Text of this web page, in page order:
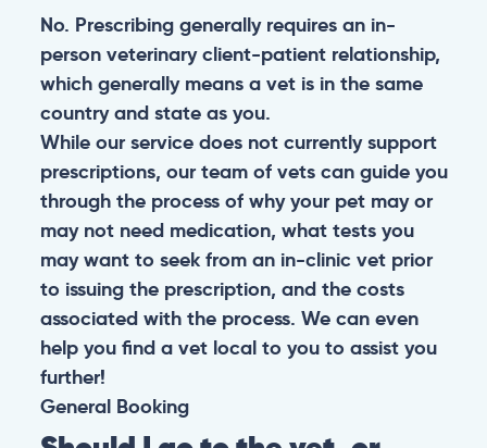
No. Prescribing generally requires an in-
person veterinary client-patient relationship,
which generally means a vet is in the same
country and state as you.
While our service does not currently support
prescriptions, our team of vets can guide you
through the process of why your pet may or
may not need medication, what tests you
may want to seek from an in-clinic vet prior
to issuing the prescription, and the costs
associated with the process. We can even
help you find a vet local to you to assist you
further!
General Booking